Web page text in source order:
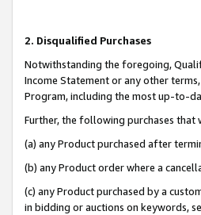
2. Disqualified Purchases
Notwithstanding the foregoing,
Income Statement or any other
Program, including the most up-to-
Further, the following purchases that
(a) any Product purchased after
(b) any Product order where a
(c) any Product purchased by a
in bidding or auctions on keywords,